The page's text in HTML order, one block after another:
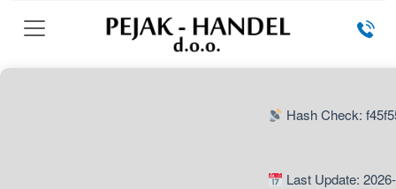
Hash Check:
Last Update: